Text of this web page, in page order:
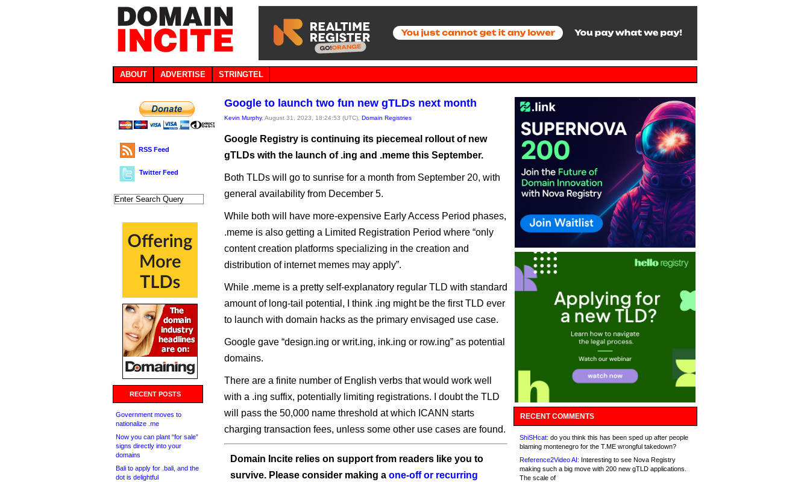
ABOUT ADVERTISE STRINGTEL
RSS Feed
Twitter Feed
RECENT POSTS
Government moves to
nationalize .me
Now you can plant “for sale”
signs directly into your
domains
Bali to apply for .bali, and the
dot is delightful
Google to launch two fun new gTLDs next month
Kevin Murphy, August 31, 2023, 18:24:53 (UTC), Domain Registries
Google Registry is continuing its piecemeal rollout of new
gTLDs with the launch of .ing and .meme this September.
Both TLDs will go to sunrise for a month from September 20, with
general availability from December 5.
While both will have more-expensive Early Access Period phases,
.meme is also getting a Limited Registration Period where “only
content creation platforms specializing in the creation and
distribution of internet memes may apply”.
While .meme is a pretty self-explanatory regular TLD with standard
amount of long-tail potential, I think .ing might be the first TLD ever
to launch with domain hacks as the primary envisaged use case.
Google gave “design.ing or writ.ing, ink.ing or row.ing” as potential
domains.
There are a finite number of English verbs that would work well
with a .ing suffix, potentially limiting registrations. I doubt the TLD
will pass the 50,000 name threshold at which ICANN starts
charging transaction fees, unless some other use cases are found.
Domain Incite relies on support from readers like you to
survive. Please consider making a one-off or recurring
RECENT COMMENTS
ShiSHcat: do you think this has been sped up after people
blaming montenegro for the T.ME wrongful takedown?
Reference2Video AI: Interesting to see Nova Registry
making such a big move with 200 new gTLD applications.
The scale of